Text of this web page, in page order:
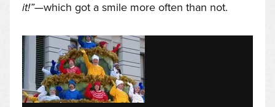
it!”—which got a smile more often than not.